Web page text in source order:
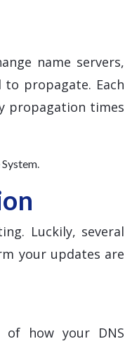
name servers,
propagate. Each
propagation times
.
Luckily, several
your updates are
of how your DNS